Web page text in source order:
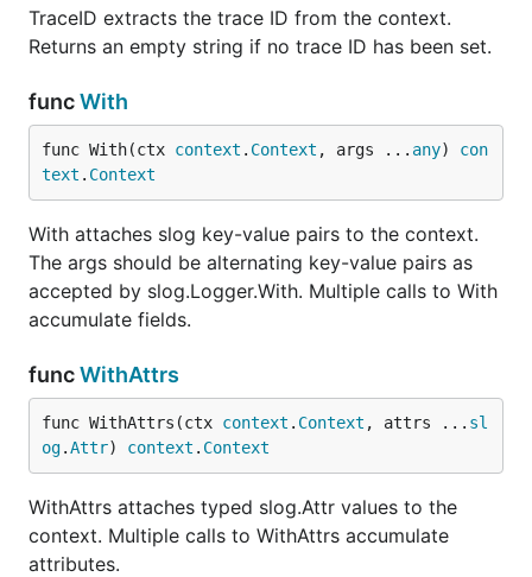
slog.Attr
values from
context
Logger(ctx)
slog.Default()
enriched with
fields
From(ctx, logger)
Enrich a
specific
*slog.Logger
with context
Middleware(next)
middleware that
generates a
MiddlewareWithHeader(header)
Middleware that
reads request
ID from a
TraceID extracts the trace ID from the context.
Returns an empty string if no trace ID has been set.
funcWith
func With(ctx context . Context , args ... any) con
text . Context
With attaches slog key-value pairs to the context.
The args should be alternating key-value pairs as
accepted by slog.Logger.With. Multiple calls to With
accumulate fields.
funcWithAttrs
func WithAttrs(ctx context . Context , attrs ... sl
og.Attr) context . Context
WithAttrs attaches typed slog.Attr values to the
context. Multiple calls to WithAttrs accumulate
attributes.